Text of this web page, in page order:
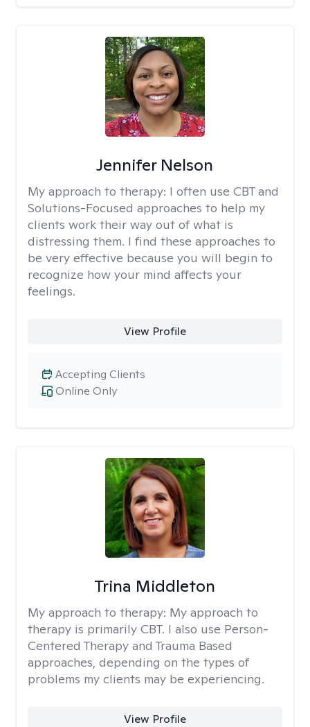
Jennifer Nelson
My approach to therapy: I often use CBT and
Solutions-Focused approaches to help my
clients work their way out of what is
distressing them. I find these approaches to
be very effective because you will begin to
recognize how your mind affects your
feelings.
View Profile
Online Only
Accepting Clients
Trina Middleton
My approach to therapy: My approach to
therapy is primarily CBT. I also use Person-
Centered Therapy and Trauma Based
approaches, depending on the types of
problems my clients may be experiencing.
View Profile